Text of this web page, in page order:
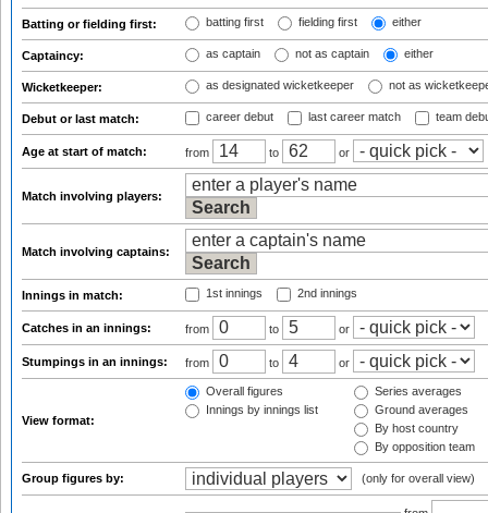
Batting or fielding first: batting first fielding first either
Captaincy: as captain not as captain either
Wicketkeeper: as designated wicketkeeper not as
Debut or last match: career debut last career match team
Age at start of match: from to or
Match involving players:
Match involving captains:
Innings in match: 1st innings 2nd innings
Catches in an innings: from to or
Stumpings in an innings: from to or
View format:
Overall figures
Innings by innings list
Series averages
Ground averages
By host country
By opposition team
Group figures by: (only for overall view)